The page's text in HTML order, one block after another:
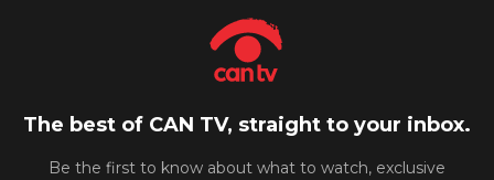
The best of CAN TV, straight to your inbox.
Be the first to know about what to watch, exclusive